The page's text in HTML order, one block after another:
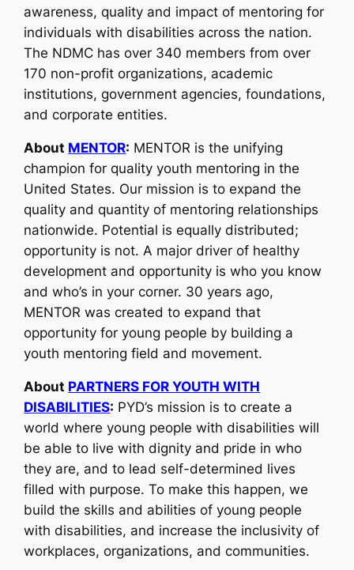
awareness, quality and impact of mentoring for
individuals with disabilities across the nation.
The NDMC has over 340 members from over
170 non-profit organizations, academic
institutions, government agencies, foundations,
and corporate entities.
About MENTOR: MENTOR is the unifying
champion for quality youth mentoring in the
United States. Our mission is to expand the
quality and quantity of mentoring relationships
nationwide. Potential is equally distributed;
opportunity is not. A major driver of healthy
development and opportunity is who you know
and who’s in your corner. 30 years ago,
MENTOR was created to expand that
opportunity for young people by building a
youth mentoring field and movement.
About PARTNERS FOR YOUTH WITH
DISABILITIES: PYD’s mission is to create a
world where young people with disabilities will
be able to live with dignity and pride in who
they are, and to lead self-determined lives
filled with purpose. To make this happen, we
build the skills and abilities of young people
with disabilities, and increase the inclusivity of
workplaces, organizations, and communities.